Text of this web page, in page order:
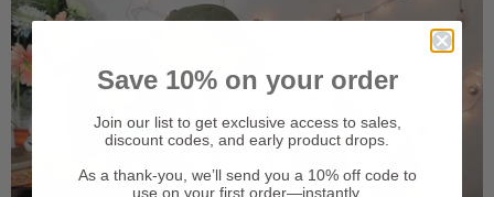
Save 10% on your order
Join our list to get exclusive access to sales,
discount codes, and early product drops.
As a thank-you, we’ll send you a 10% off code to
use on your first order—instantly.